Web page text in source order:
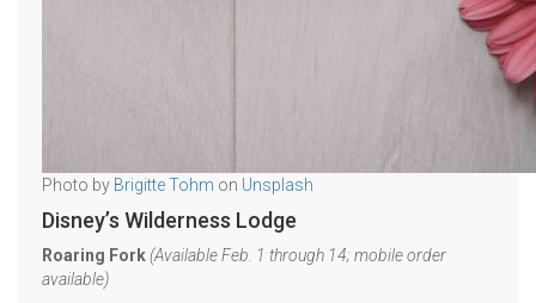
Photo by Brigitte Tohm on Unsplash
Disney’s Wilderness Lodge
Roaring Fork(Available Feb. 1 through 14; mobile order
available)